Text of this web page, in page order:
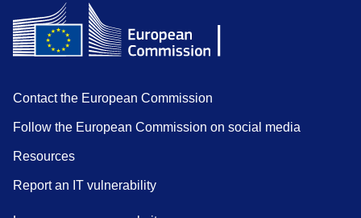
Contact the European Commission
Follow the European Commission on social media
Resources
Report an IT vulnerability